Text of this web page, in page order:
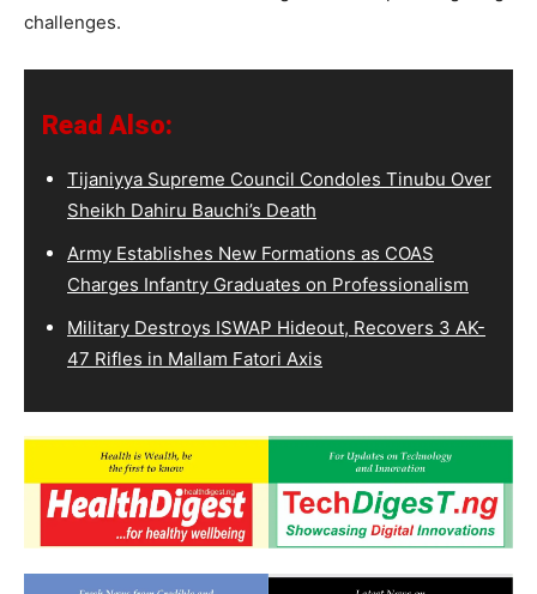
challenges.
Read Also:
Tijaniyya Supreme Council Condoles Tinubu Over
Sheikh Dahiru Bauchi’s Death
Army Establishes New Formations as COAS
Charges Infantry Graduates on Professionalism
Military Destroys ISWAP Hideout, Recovers 3 AK-
47 Rifles in Mallam Fatori Axis